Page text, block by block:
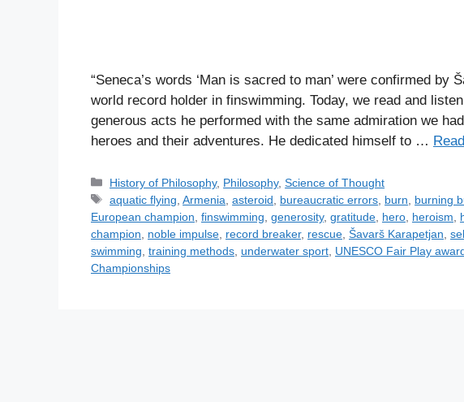
“Seneca’s words ‘Man is sacred to man’ were confirmed by
world record holder in finswimming. Today, we read and
generous acts he performed with the same admiration we
heroes and their adventures. He dedicated himself to …
C
a
t
e
g
o
History of Philosophy, Philosophy,Science of Thought
T
a
g
s
aquatic flying ,Armenia ,asteroid bureaucratic errors burn burning
European champion finswimming generosity, gratitude hero heroism
champion
noble impulse record breaker, rescue Šavarš Karapetjan
swimming training methods underwater sport UNESCO Fair Play
Championships